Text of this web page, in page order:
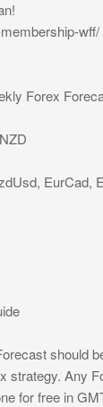
wff/
Forex
EurCad,
should
strategy. Any
for free in